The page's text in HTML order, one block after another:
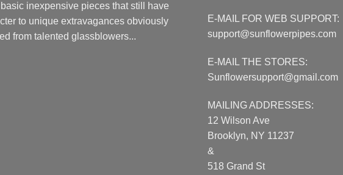
basic inexpensive pieces that still have
to unique extravagances obviously
from talented glassblowers...
E-MAIL FOR WEB SUPPORT:
support@sunflowerpipes.com
E-MAIL THE STORES:
Sunflowersupport@gmail.com
MAILING ADDRESSES:
12 Wilson Ave
Brooklyn, NY 11237
&
518 Grand St